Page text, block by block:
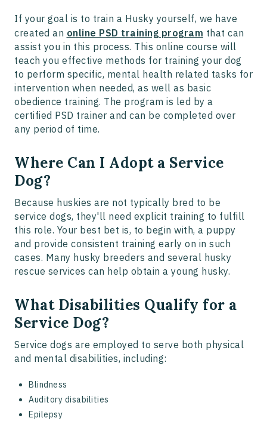
If your goal is to train a Husky yourself, we have
created an online PSD training program that can
assist you in this process. This online course will
teach you effective methods for training your dog
to perform specific, mental health related tasks for
intervention when needed, as well as basic
obedience training. The program is led by a
certified PSD trainer and can be completed over
any period of time.
Where Can I Adopt a Service
Dog?
Because huskies are not typically bred to be
service dogs, they'll need explicit training to fulfill
this role. Your best bet is, to begin with, a puppy
and provide consistent training early on in such
cases. Many husky breeders and several husky
rescue services can help obtain a young husky.
What Disabilities Qualify for a
Service Dog?
Service dogs are employed to serve both physical
and mental disabilities, including:
Blindness
Auditory disabilities
Epilepsy